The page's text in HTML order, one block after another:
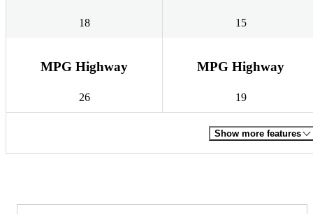
18 15
MPG Highway
26
MPG Highway
19
Show more features